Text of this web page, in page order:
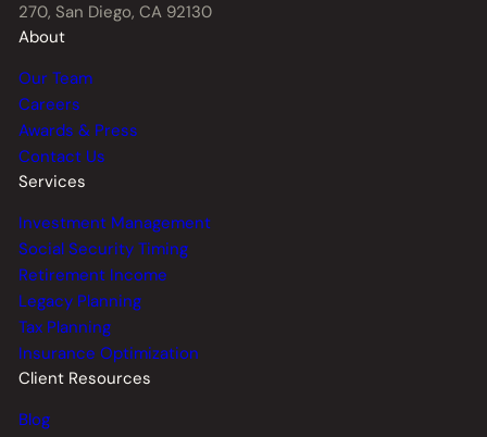
270, San Diego, CA 92130
About
Our Team
Careers
Awards & Press
Contact Us
Services
Investment Management
Social Security Timing
Retirement Income
Legacy Planning
Tax Planning
Insurance Optimization
Client Resources
Blog